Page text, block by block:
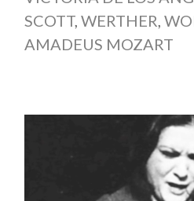
SCOTT, WERTHER,
AMADEUS MOZART